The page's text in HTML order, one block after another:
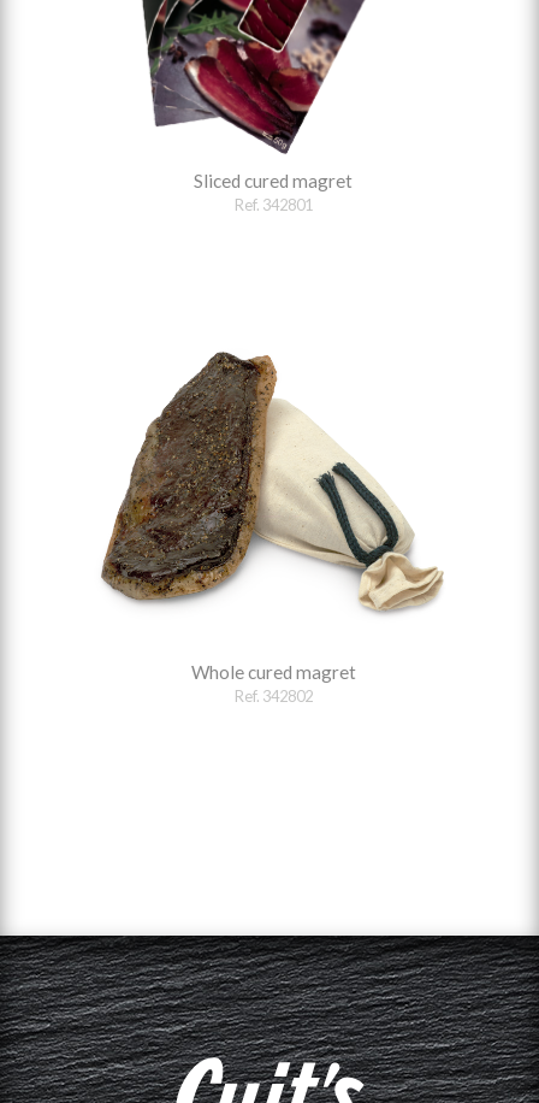
Sliced cured magret
Ref. 342801
Whole cured magret
Ref. 342802